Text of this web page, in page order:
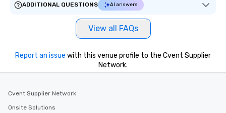
ADDITIONAL QUESTIONS
AI answers
View all FAQs
Report an issue with this venue profile to the Cvent Supplier
Network.
Cvent Supplier Network
Onsite Solutions